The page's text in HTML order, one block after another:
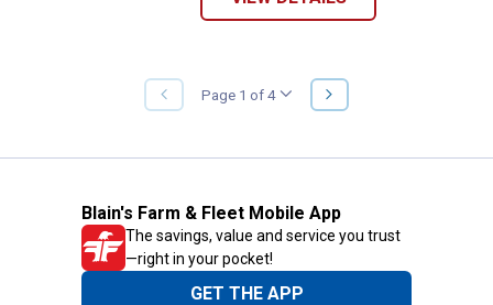
PREVIOUS
PAGE
Page 1 of 4
NEXT
PAGE
Blain's Farm & Fleet Mobile App
The savings, value and service you trust
—right in your pocket!
GET THE APP